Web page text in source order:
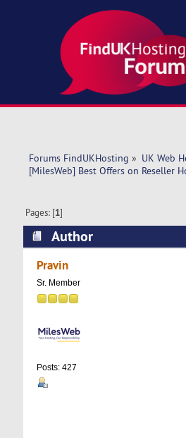
Forums FindUKHosting » UK Web
[MilesWeb] Best Offers on Reseller
Pages: [1]
Author
(Read 5270 times)
Pravin
Sr. Member
Posts: 427